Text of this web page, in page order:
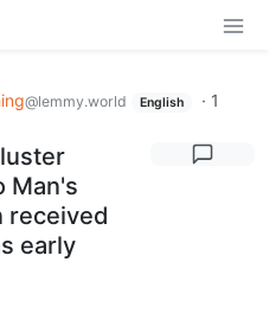
@lemmy.world English · 1
Man's
received
early